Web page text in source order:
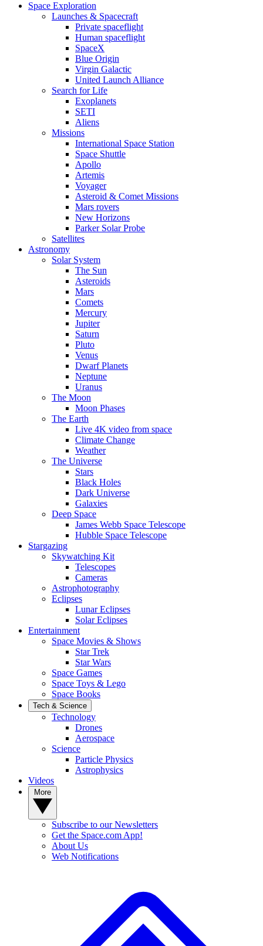
Space Exploration
Launches & Spacecraft
Private spaceflight
Human spaceflight
SpaceX
Blue Origin
Virgin Galactic
United Launch Alliance
Search for Life
Exoplanets
SETI
Aliens
Missions
International Space Station
Space Shuttle
Apollo
Artemis
Voyager
Asteroid & Comet Missions
Mars rovers
New Horizons
Parker Solar Probe
Satellites
Astronomy
Solar System
The Sun
Asteroids
Mars
Comets
Mercury
Jupiter
Saturn
Pluto
Venus
Dwarf Planets
Neptune
Uranus
The Moon
Moon Phases
The Earth
Live 4K video from space
Climate Change
Weather
The Universe
Stars
Black Holes
Dark Universe
Galaxies
Deep Space
James Webb Space Telescope
Hubble Space Telescope
Stargazing
Skywatching Kit
Telescopes
Cameras
Astrophotography
Eclipses
Lunar Eclipses
Solar Eclipses
Entertainment
Space Movies & Shows
Star Trek
Star Wars
Space Games
Space Toys & Lego
Space Books
Tech & Science
Technology
Drones
Aerospace
Science
Particle Physics
Astrophysics
Videos
Subscribe to our Newsletters
Get the Space.com App!
About Us
Web Notifications